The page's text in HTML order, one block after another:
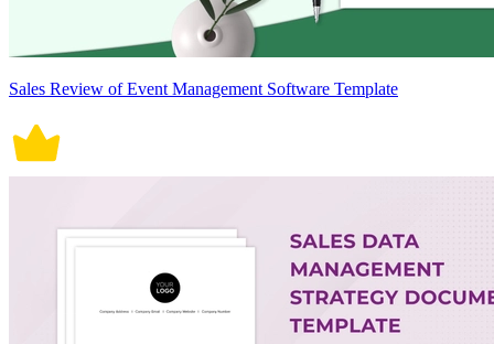
Sales Review of Event Management Software Template